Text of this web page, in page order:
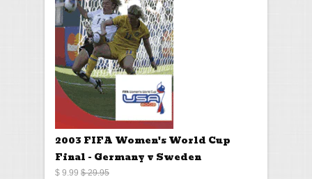
2003 FIFA Women's World Cup
Final - Germany v Sweden
$ 9.99 $ 29.95